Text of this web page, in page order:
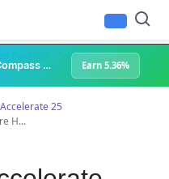
Superteam Podcast
Earn 5.36% APY staking with Solana Compass + help grow Solana's ecosystem Earn 5.36%
Accelerate 25
H...